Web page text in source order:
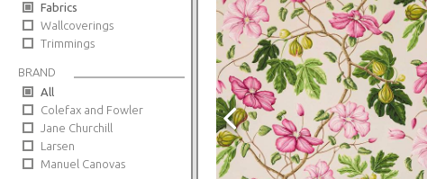
Fabrics
Wallcoverings
Trimmings
BRAND
All
Colefax and Fowler
Jane Churchill
Larsen
Manuel Canovas